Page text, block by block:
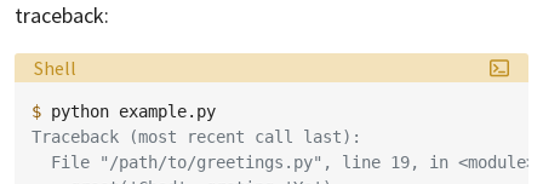
traceback:
Language:
Shell
$ python
Traceback (most recent call last):
  File "/path/to/greetings.py", line 19, in <module>